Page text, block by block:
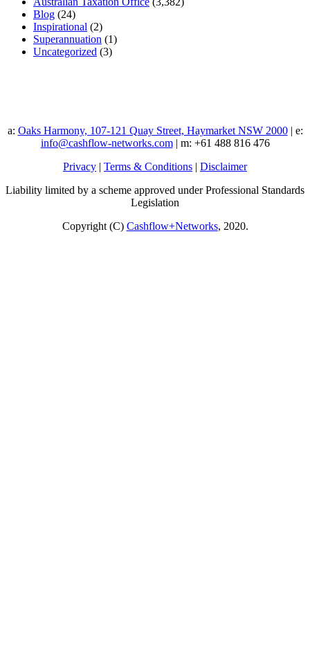
Blog (24)
Inspirational (2)
Superannuation (1)
Uncategorized (3)
a: Oaks Harmony, 107-121 Quay Street, Haymarket NSW 2000| e:
info@cashflow-networks.com| m: +61 488 816 476
Privacy | Terms & Conditions | Disclaimer
Liability limited by a scheme approved under Professional Standards
Legislation
Copyright (C) Cashflow+Networks, 2020.